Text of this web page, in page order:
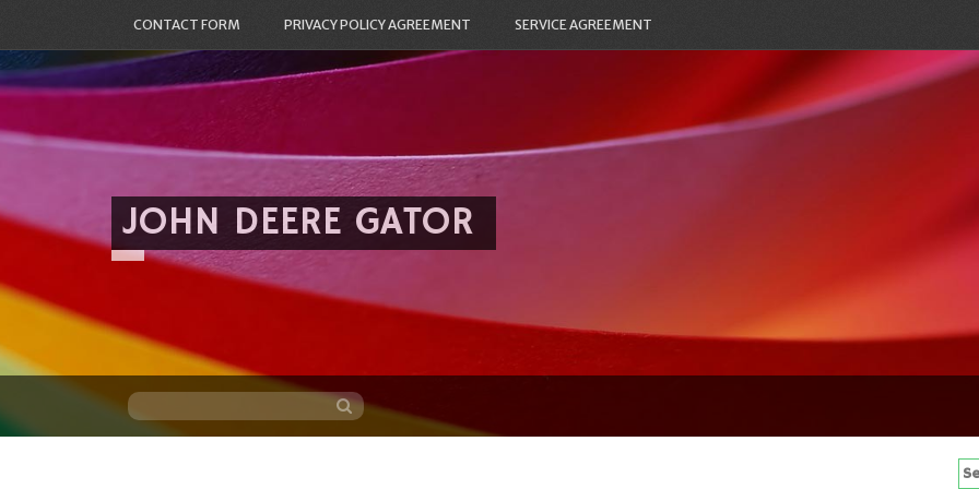
CONTACT FORM PRIVACY POLICY AGREEMENT SERVICE AGREEMENT
JOHN DEERE GATOR